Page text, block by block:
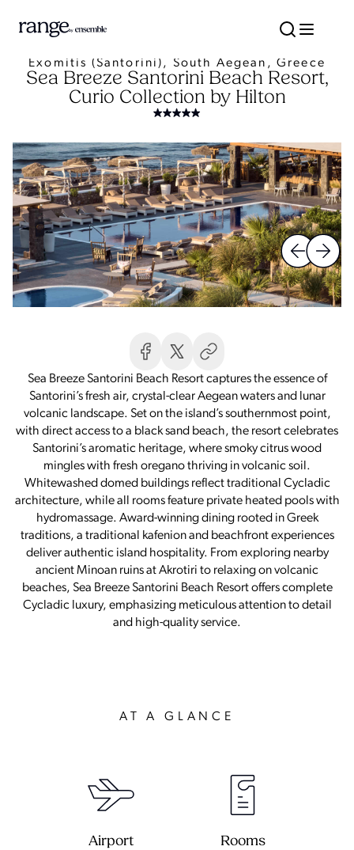
Exomitis (Santorini), South Aegean, Greece
Sea Breeze Santorini Beach Resort,
Curio Collection by Hilton
Sea Breeze Santorini Beach Resort captures the essence of
Santorini’s fresh air, crystal-clear Aegean waters and lunar
volcanic landscape. Set on the island’s southernmost point,
with direct access to a black sand beach, the resort celebrates
Santorini’s aromatic heritage, where smoky citrus wood
mingles with fresh oregano thriving in volcanic soil.
Whitewashed domed buildings reflect traditional Cycladic
architecture, while all rooms feature private heated pools with
hydromassage. Award-winning dining rooted in Greek
traditions, a traditional kafenion and beachfront experiences
deliver authentic island hospitality. From exploring nearby
ancient Minoan ruins at Akrotiri to relaxing on volcanic
beaches, Sea Breeze Santorini Beach Resort offers complete
Cycladic luxury, emphasizing meticulous attention to detail
and high-quality service.
AT A GLANCE
Airport Rooms